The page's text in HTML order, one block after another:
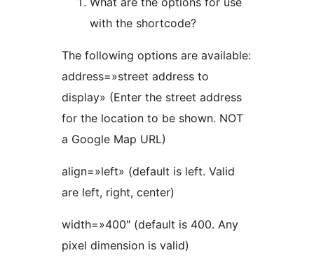
with the shortcode?
The following options are available:
address=»street address to
display» (Enter the street address
for the location to be shown. NOT
a Google Map URL)
align=»left» (default is left. Valid
are left, right, center)
width=»400″ (default is 400. Any
pixel dimension is valid)